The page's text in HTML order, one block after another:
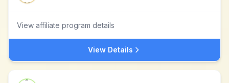
View affiliate program details
View Details